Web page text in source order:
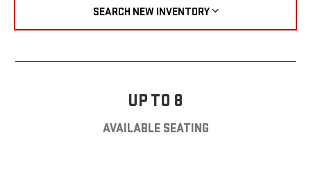
SEARCH NEW INVENTORY
UP TO 8
AVAILABLE SEATING